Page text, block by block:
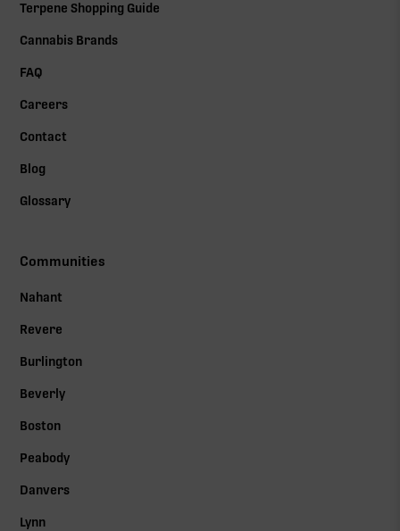
Terpene Shopping Guide
Cannabis Brands
FAQ
Careers
Contact
Blog
Glossary
Communities
Nahant
Revere
Burlington
Beverly
Boston
Peabody
Danvers
Lynn